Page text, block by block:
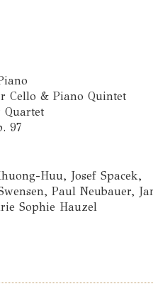
Cello & Piano Quintet
97
Huu, Josef Spacek,
Paul Neubauer,
Sophie Hauzel